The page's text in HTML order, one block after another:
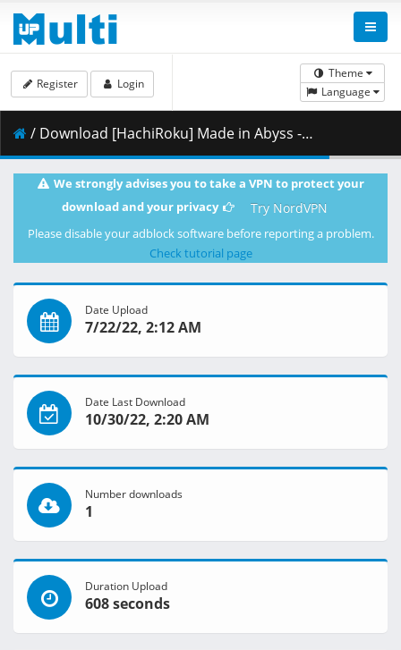
Theme
Language
Register Login
/ Download [HachiRoku] Made in Abyss - Dawn of the Deep Soul v2 (BD 1080p HEVC FLAC) [62DBA656].mkv.012 ( 494.69 MB )
We strongly advises you to take a VPN to protect your
download and your privacy
Try NordVPN
Please disable your adblock software before reporting a problem.
Check tutorial page
Date Upload
7/22/22, 2:12 AM
Date Last Download
10/30/22, 2:20 AM
Number downloads
1
Duration Upload
608 seconds